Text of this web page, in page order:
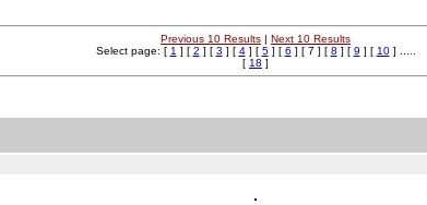
Previous 10 Results | Next 10 Results
Select page: [ 1 ] [ 2 ] [ 3 ] [ 4] [ 5] [ 6 ] [ 7 ] [ 8 ] [ 9 ] [ 10] .....
[ 18 ]